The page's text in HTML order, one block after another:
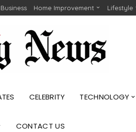
Business Home Improvement Lifestyle
CELEBRITY TECHNOLOGY
CONTACT US